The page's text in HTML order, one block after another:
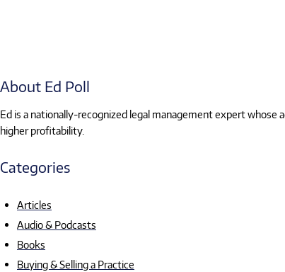
About Ed Poll
Ed is a nationally-recognized legal management expert whose
higher profitability.
Categories
Articles
Audio & Podcasts
Books
Buying & Selling a Practice